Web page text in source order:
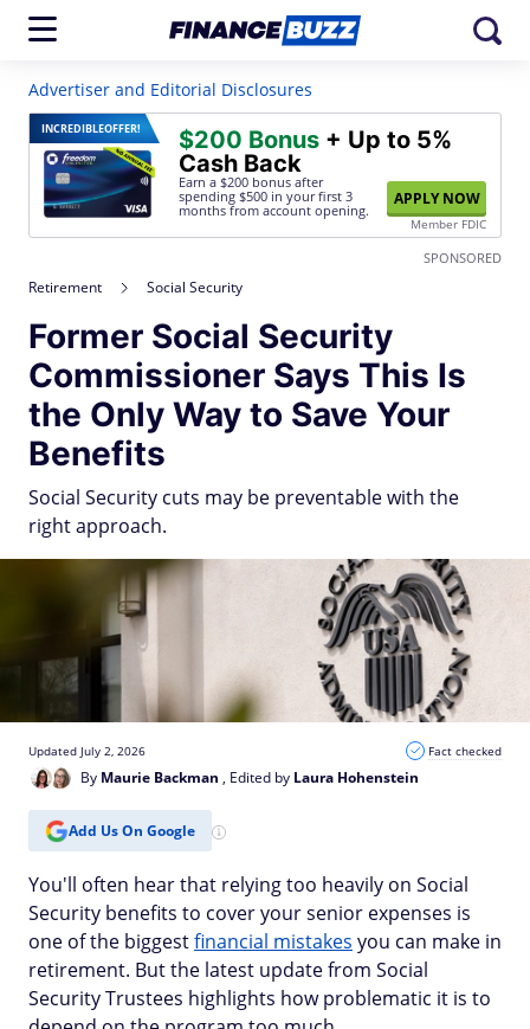
Advertiser and Editorial Disclosures
INCREDIBLEOFFER! $200 Bonus + Up to 5%
Cash Back
Earn a $200 bonus after
spending $500 in your first 3
months from account opening.
APPLY NOW
Member FDIC
SPONSORED
Retirement Social Security
Former Social Security
Commissioner Says This Is
the Only Way to Save Your
Benefits
Social Security cuts may be preventable with the
right approach.
By Maurie Backman , Edited by Laura Hohenstein
Updated July 2, 2026 Fact checked
Add Us On Google
You'll often hear that relying too heavily on Social
Security benefits to cover your senior expenses is
one of the biggestfinancial mistakes you can make in
retirement. But the latest update from Social
Security Trustees highlights how problematic it is to